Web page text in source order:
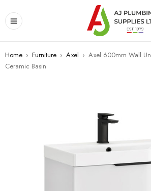
Home › Furniture › Axel › Axel 600mm Wall
Ceramic Basin